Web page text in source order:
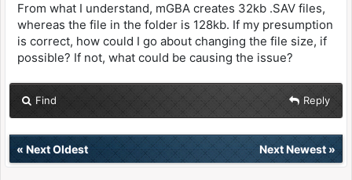
From what I understand, mGBA creates 32kb .SAV files,
whereas the file in the folder is 128kb. If my presumption
is correct, how could I go about changing the file size, if
possible? If not, what could be causing the issue?
Find Reply
« Next Oldest Next Newest»